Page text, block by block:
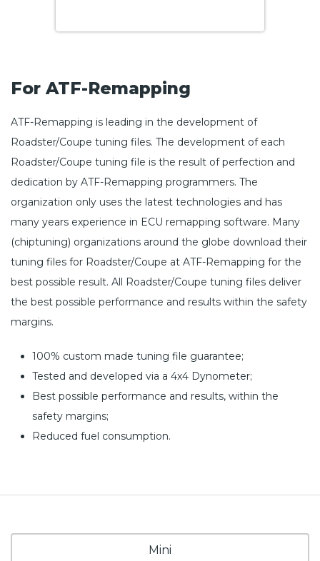
For ATF-Remapping
ATF-Remapping is leading in the development of
Roadster/Coupe tuning files. The development of each
Roadster/Coupe tuning file is the result of perfection and
dedication by ATF-Remapping programmers. The
organization only uses the latest technologies and has
many years experience in ECU remapping software. Many
(chiptuning) organizations around the globe download their
tuning files for Roadster/Coupe at ATF-Remapping for the
best possible result. All Roadster/Coupe tuning files deliver
the best possible performance and results within the safety
margins.
100% custom made tuning file guarantee;
Tested and developed via a 4x4 Dynometer;
Best possible performance and results, within the
safety margins;
Reduced fuel consumption.
Mini